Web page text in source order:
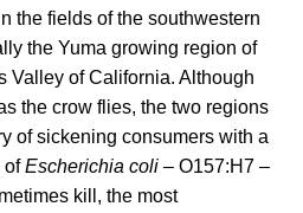
the fields of the southwestern
the Yuma growing region of
Valley of California. Although
the crow flies, the two regions
of sickening consumers with a
ofEscherichia coli – O157:H7 –
kill, the most